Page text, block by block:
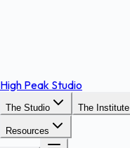
High Peak Studio
The Studio The Institute
Resources